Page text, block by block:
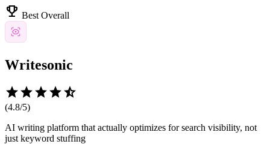
emoji_events Best Overall
Writesonic
starstarstarstarstar_half
(4.8/5)
AI writing platform that actually optimizes for search visibility, not
just keyword stuffing